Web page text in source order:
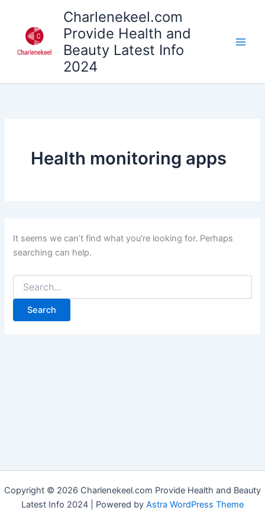
content
Charlenekeel.com
Provide Health and
Beauty Latest Info
2024
Health monitoring apps
It seems we can’t find what you’re looking for. Perhaps
searching can help.
Copyright © 2026 Charlenekeel.com Provide Health and Beauty
Latest Info 2024 | Powered by Astra WordPress Theme